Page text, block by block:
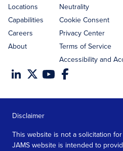
Locations
Capabilities
Careers
About
Neutrality
Cookie Consent
Privacy Center
Terms of Service
Accessibility and
Disclaimer
This website is not a solicitation
JAMS website is intended to